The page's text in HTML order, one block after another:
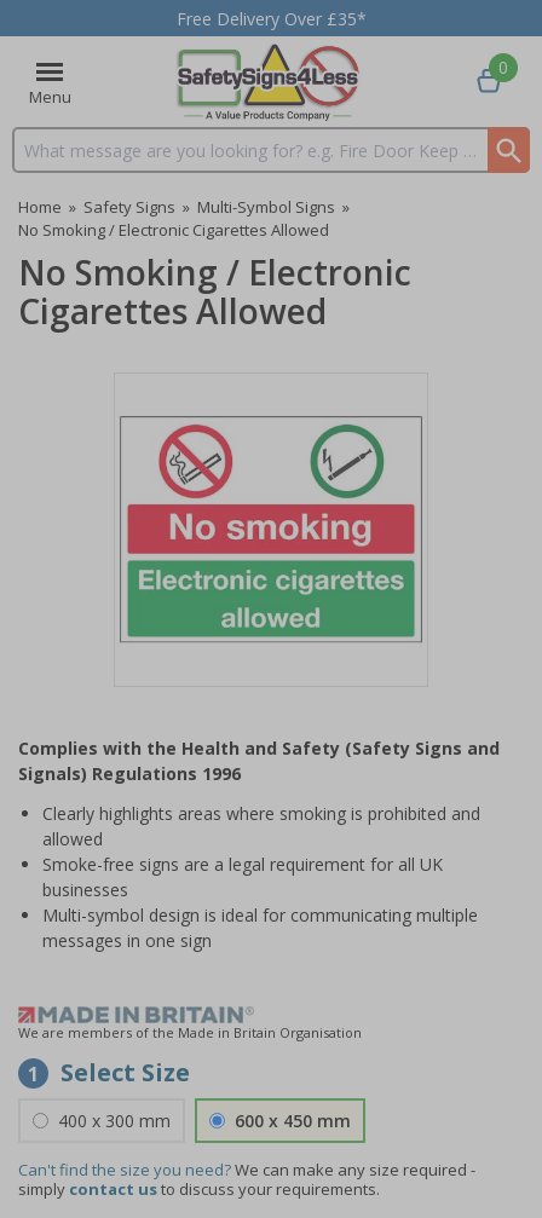
Free Delivery Over £35*
Menu
Search input box
0
Home » Safety Signs » Multi-Symbol Signs »
No Smoking / Electronic Cigarettes Allowed
No Smoking / Electronic
Cigarettes Allowed
of
1
Complies with the Health and Safety (Safety Signs and
Signals) Regulations 1996
Clearly highlights areas where smoking is prohibited and
allowed
Smoke-free signs are a legal requirement for all UK
businesses
Multi-symbol design is ideal for communicating multiple
messages in one sign
We are members of the Made in Britain Organisation
1 Select Size
400 x 300 mm 600 x 450 mm
Can't find the size you need?We can make any size required -
simply contact usto discuss your requirements.